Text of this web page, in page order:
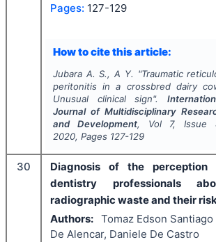
Pages: 127-129
How to cite this article:
Jubara A. S., A Y. "Traumatic
peritonitis in a crossbred dairy
Unusual clinical sign".
Journal of Multidisciplinary
and Development, Vol 7, Issue
2020, Pages 127-129
30
Diagnosis of the perception
dentistry professionals
radiographic waste and their
Authors: Tomaz Edson Santiago
De Alencar, Daniele De Castro